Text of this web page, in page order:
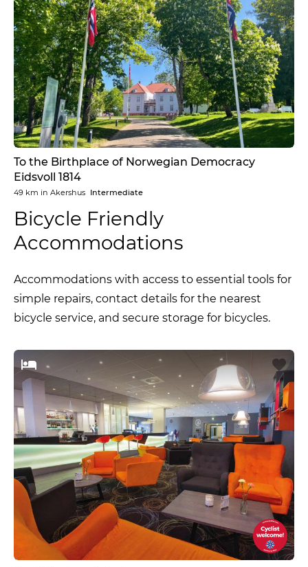
To the Birthplace of Norwegian Democracy
Eidsvoll 1814
49 km in Akershus Intermediate
Bicycle Friendly
Accommodations
Accommodations with access to essential tools for
simple repairs, contact details for the nearest
bicycle service, and secure storage for bicycles.